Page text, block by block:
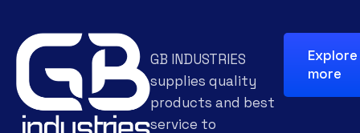
GB INDUSTRIES
supplies quality
products and best
service to
Explore
more